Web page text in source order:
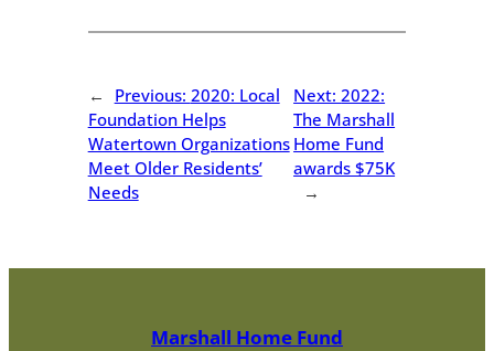
← Previous: 2020: Local
Foundation Helps
Watertown Organizations
Meet Older Residents’
Needs
Next: 2022:
The Marshall
Home Fund
awards $75K
→
Marshall Home Fund